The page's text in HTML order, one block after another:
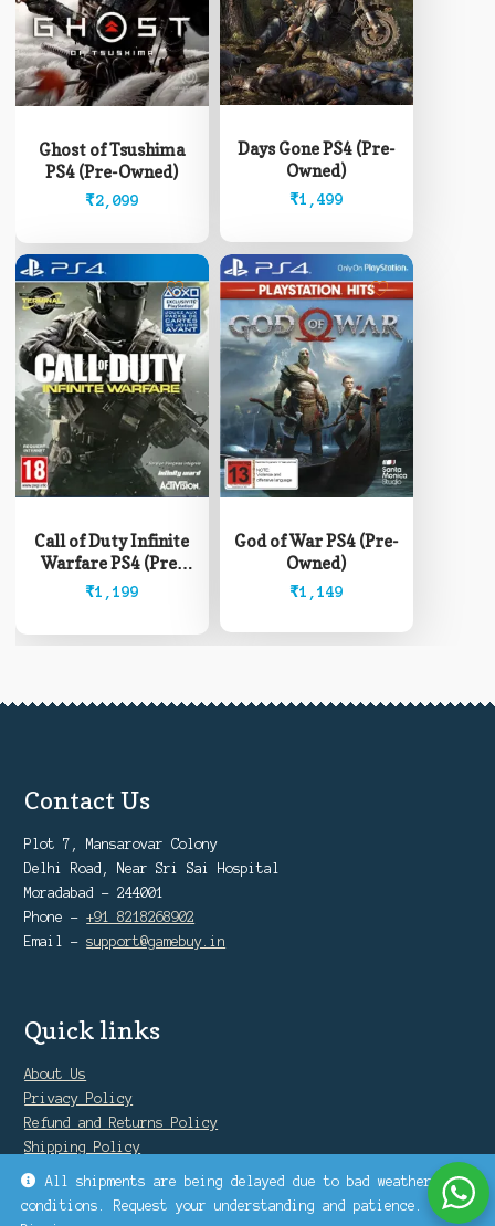
All shipments are being delayed due to bad weather
conditions. Request your understanding and patience.
Ghost of Tsushima
PS4 (Pre-Owned)
₹2,099
Days Gone PS4 (Pre-
Owned)
₹1,499
Call of Duty Infinite
Warfare PS4 (Pre-
Owned)
₹1,199
God of War PS4 (Pre-
Owned)
₹1,149
Contact Us
Plot 7, Mansarovar Colony
Delhi Road, Near Sri Sai Hospital
Moradabad - 244001
Phone -+91 8218268902
Email -support@gamebuy.in
Quick links
About Us
Privacy Policy
Refund and Returns Policy
Shipping Policy
Warranty Policy